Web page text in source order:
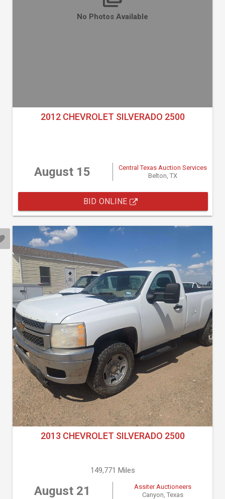
No Photos Available
2012 CHEVROLET SILVERADO 2500
August 15
Central Texas Auction Services
Belton, TX
BID ONLINE
2013 CHEVROLET SILVERADO 2500
149,771 Miles
August 21
Assiter Auctioneers
Canyon, Texas